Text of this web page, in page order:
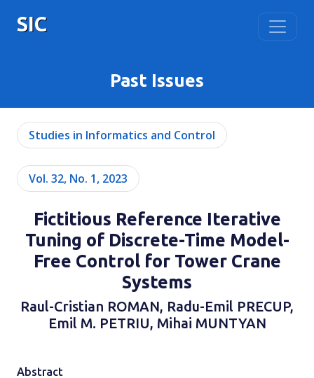
SIC
Past Issues
Studies in Informatics and Control
Vol. 32, No. 1, 2023
Fictitious Reference Iterative
Tuning of Discrete-Time Model-
Free Control for Tower Crane
Systems
Raul-Cristian ROMAN, Radu-Emil PRECUP,
Emil M. PETRIU, Mihai MUNTYAN
Abstract